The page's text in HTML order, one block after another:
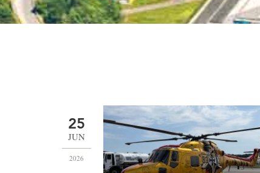
25
JUN
2026